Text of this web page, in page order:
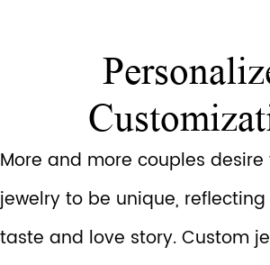
More and more couples
jewelry to be unique,
taste and love story. Custom